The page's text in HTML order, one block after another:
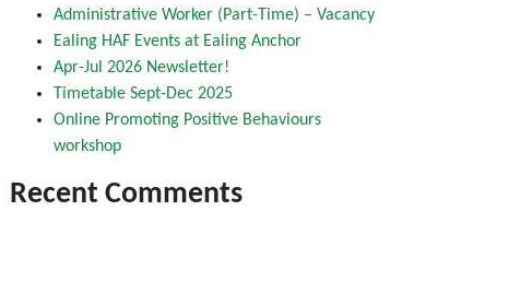
Administrative Worker (Part-Time) – Vacancy
Ealing HAF Events at Ealing Anchor
Apr-Jul 2026 Newsletter!
Timetable Sept-Dec 2025
Online Promoting Positive Behaviours
workshop
Recent Comments